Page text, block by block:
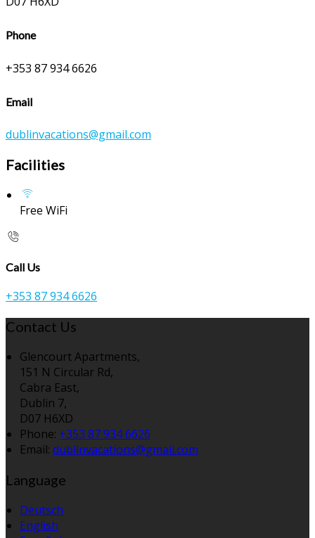
Phone
+353 87 934 6626
Email
dublinvacations@gmail.com
Facilities
Free WiFi
Call Us
+353 87 934 6626
Contact Us
Glencourt Apartments,
151 N Circular Rd,
Cabra East,
Dublin 7,
D07 H6XD
Phone: +353 87 934 6626
Email: dublinvacations@gmail.com
Language
Deutsch
English